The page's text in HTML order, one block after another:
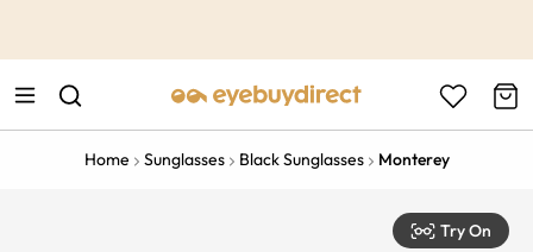
Home Sunglasses Black Sunglasses Monterey
Try On